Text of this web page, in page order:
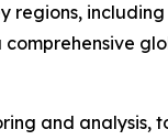
including
and analysis,